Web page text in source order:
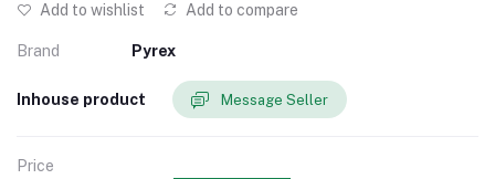
Add to wishlist Add to compare
Brand Pyrex
Inhouse product Message Seller
Price